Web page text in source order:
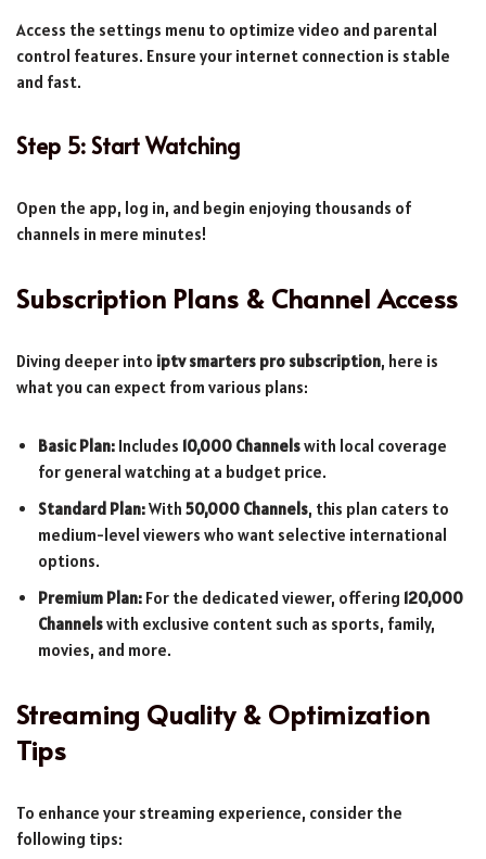
Access the settings menu to optimize video and parental
control features. Ensure your internet connection is stable
and fast.
Step 5: Start Watching
Open the app, log in, and begin enjoying thousands of
channels in mere minutes!
Subscription Plans & Channel Access
Diving deeper into iptv smarters pro subscription, here is
what you can expect from various plans:
Basic Plan: Includes 10,000 Channelswith local coverage
for general watching at a budget price.
Standard Plan:With 50,000 Channels, this plan caters to
medium-level viewers who want selective international
options.
Premium Plan: For the dedicated viewer, offering 120,000
Channelswith exclusive content such as sports, family,
movies, and more.
Streaming Quality & Optimization
Tips
To enhance your streaming experience, consider the
following tips: